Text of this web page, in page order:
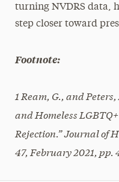
turning NVDRS data,
step closer toward
Footnote:
1 Ream, G., and
and Homeless
Rejection.” Journal of
47, February 2021, pp.